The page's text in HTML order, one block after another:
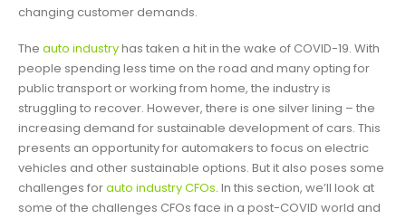
changing customer demands.
The auto industryhas taken a hit in the wake of COVID-19. With
people spending less time on the road and many opting for
public transport or working from home, the industry is
struggling to recover. However, there is one silver lining – the
increasing demand for sustainable development of cars. This
presents an opportunity for automakers to focus on electric
vehicles and other sustainable options. But it also poses some
challenges forauto industry CFOs. In this section, we’ll look at
some of the challenges CFOs face in a post-COVID world and